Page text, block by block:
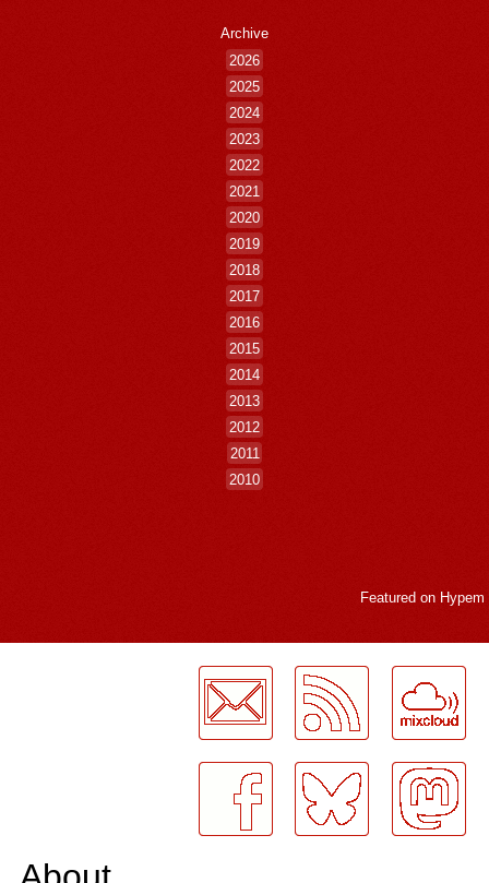
Archive
2026
2025
2024
2023
2022
2021
2020
2019
2018
2017
2016
2015
2014
2013
2012
2011
2010
Featured on Hypem